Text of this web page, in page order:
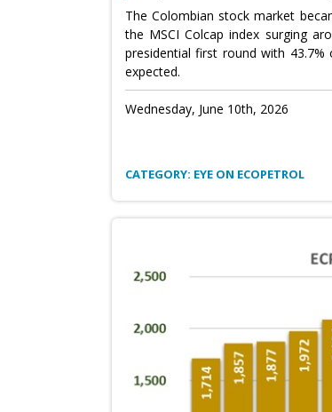
The Colombian stock market
the MSCI Colcap index surging
presidential first round with
expected.
Wednesday, June 10th, 2026
CATEGORY: EYE ON ECOPETROL